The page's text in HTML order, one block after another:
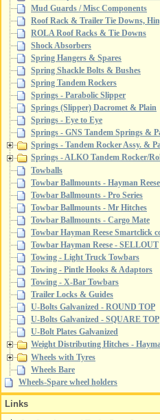
Mud Guards / Misc Components
Roof Rack & Trailer Tie Downs,
ROLA Roof Racks & Tie Downs
Shock Absorbers
Spring Hangers & Spares
Spring Shackle Bolts & Bushes
Spring Tandem Rockers
Springs - Parabolic Slipper
Springs (Slipper) Dacromet & Plain
Springs - Eye to Eye
Springs - GNS Tandem Springs &
Springs - Tandem Rocker Assy. &
Springs - ALKO Tandem Rocker/
Towballs
Towbar Ballmounts - Hayman Reese
Towbar Ballmounts - Pro Series
Towbar Ballmounts - Mr Hitches
Towbar Ballmounts - Cargo Mate
Towbar Hayman Reese Smartclick
Towbar Hayman Reese - SELLOUT
Towing - Light Truck Towbars
Towing - Pintle Hooks & Adaptors
Towing - X-Bar Towbars
Trailer Locks & Guides
U-Bolts Galvanized - ROUND TOP
U-Bolts Galvanized - SQUARE TOP
U-Bolt Plates Galvanized
Weight Distributing Hitches -
Wheels with Tyres
Wheels Bare
Wheels-Spare wheel holders
Links